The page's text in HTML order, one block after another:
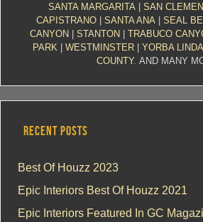
SANTA MARGARITA
SAN
CAPISTRANO| SANTA ANA| SEAL
CANYON
STANTON TRABUCO
PARK
WESTMINSTER YORBA LINDA
COUNTY. AND MANY
RECENT POSTS
Best Of Houzz 2023
Epic Interiors Best Of Houzz 2021
Epic Interiors Featured In GC